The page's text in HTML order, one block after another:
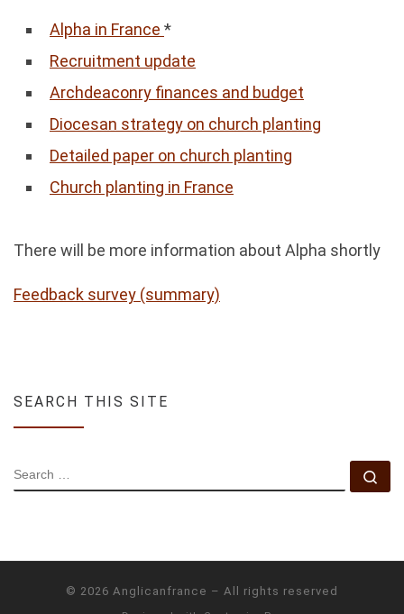
Alpha in France *
Recruitment update
Archdeaconry finances and budget
Diocesan strategy on church planting
Detailed paper on church planting
Church planting in France
There will be more information about Alpha shortly
Feedback survey (summary)
SEARCH THIS SITE
SEARCH
© 2026 Anglicanfrance – All rights reserved